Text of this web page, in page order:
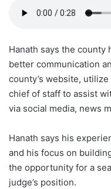
Hanath says the county
better communication
county’s website,
chief of staff to assist
via social media, news
Hanath says his
and his focus on
the opportunity for a
judge’s position.